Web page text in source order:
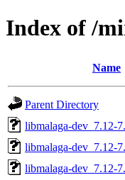
Index of /
Name
Parent Directory
libmalaga-dev_7.12-
libmalaga-dev_7.12-
libmalaga-dev_7.12-